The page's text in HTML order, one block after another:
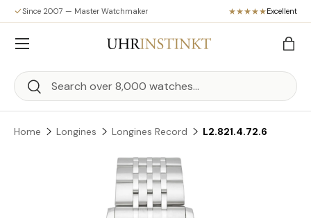
Skip to content
Since 2007 — Master Watchmaker Excellent
Search
Search
Bag
Menu
Home Longines Longines Record L2.821.4.72.6
Skip to product information